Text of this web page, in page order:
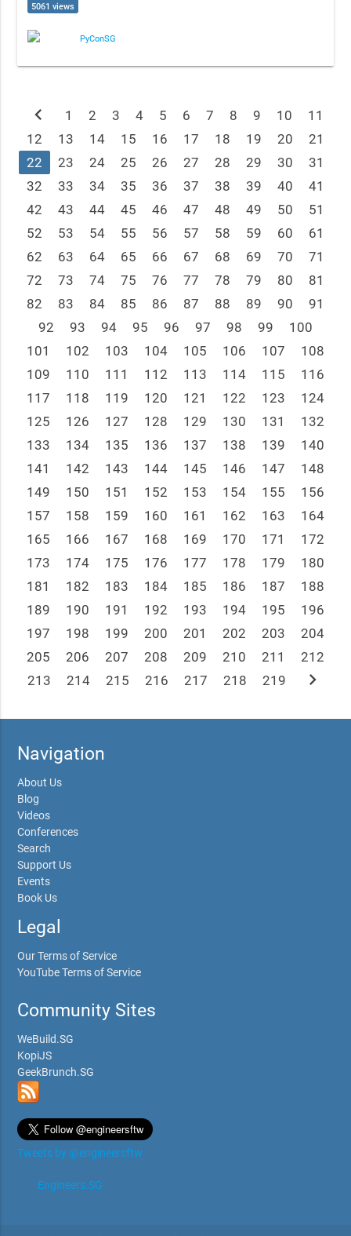
5061 views
PyConSG
chevron_left 1 2 3 4 5 6 7 8 9 10
11
12
13 14 15 16 17 18 19 20
21
22
23 24 25 26 27 28 29 30
31
32
33 34 35 36 37 38 39 40
41
42
43 44 45 46 47 48 49 50
51
52
53 54 55 56 57 58 59 60
61
62
63 64 65 66 67 68 69 70
71
72
73 74 75 76 77 78 79 80
81
82
83 84 85 86 87 88 89 90
91
92
93 94 95 96 97 98 99
100
101
102 103 104 105 106 107
108
109
110 111 112 113 114 115
116
117
118 119 120 121 122 123
124
125
126 127 128 129 130 131
132
133
134 135 136 137 138 139
140
141
142 143 144 145 146 147
148
149
150 151 152 153 154 155
156
157
158 159 160 161 162 163
164
165
166 167 168 169 170 171
172
173
174 175 176 177 178 179
180
181
182 183 184 185 186 187
188
189
190 191 192 193 194 195
196
197
198 199 200 201 202 203
204
205
206 207 208 209 210 211
212
213
214 215 216 217 218 219 chevron_right
Navigation
About Us
Blog
Videos
Conferences
Search
Support Us
Events
Book Us
Legal
Our Terms of Service
YouTube Terms of Service
Community Sites
WeBuild.SG
KopiJS
GeekBrunch.SG
Tweets by @engineersftw
Engineers.SG